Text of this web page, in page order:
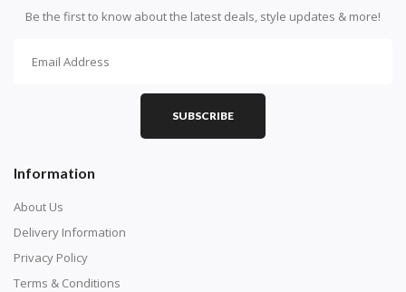
Be the first to know about the latest deals, style updates & more!
SUBSCRIBE
Information
About Us
Delivery Information
Privacy Policy
Terms & Conditions